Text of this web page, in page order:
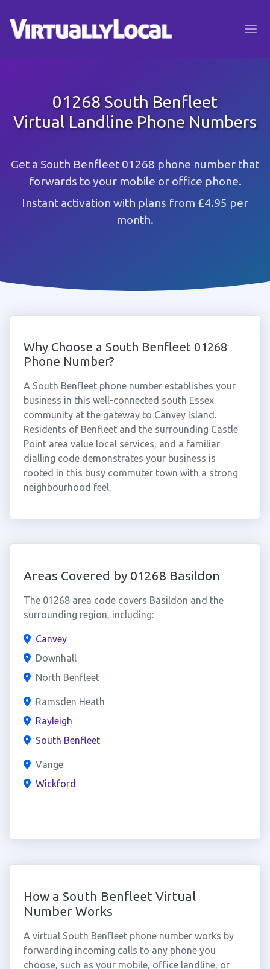
01268 South Benfleet
Virtual Landline Phone Numbers
Get a South Benfleet 01268 phone number that
forwards to your mobile or office phone.
Instant activation with plans from £4.95 per
month.
Why Choose a South Benfleet 01268
Phone Number?
A South Benfleet phone number establishes your
business in this well-connected south Essex
community at the gateway to Canvey Island.
Residents of Benfleet and the surrounding Castle
Point area value local services, and a familiar
dialling code demonstrates your business is
rooted in this busy commuter town with a strong
neighbourhood feel.
Areas Covered by 01268 Basildon
The 01268 area code covers Basildon and the
surrounding region, including:
Canvey
Downhall
North Benfleet
Ramsden Heath
Rayleigh
South Benfleet
Vange
Wickford
How a South Benfleet Virtual
Number Works
A virtual South Benfleet phone number works by
forwarding incoming calls to any phone you
choose, such as your mobile, office landline, or